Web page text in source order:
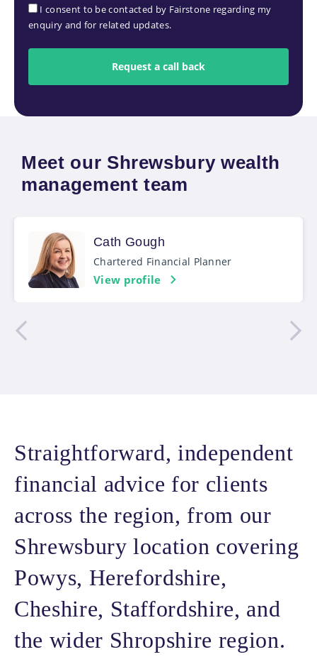
I consent to be contacted by Fairstone regarding my
enquiry and for related updates.
Meet our Shrewsbury wealth
management team
Cath Gough
Chartered Financial Planner
View profile
Straightforward, independent
financial advice for clients
across the region, from our
Shrewsbury location covering
Powys, Herefordshire,
Cheshire, Staffordshire, and
the wider Shropshire region.